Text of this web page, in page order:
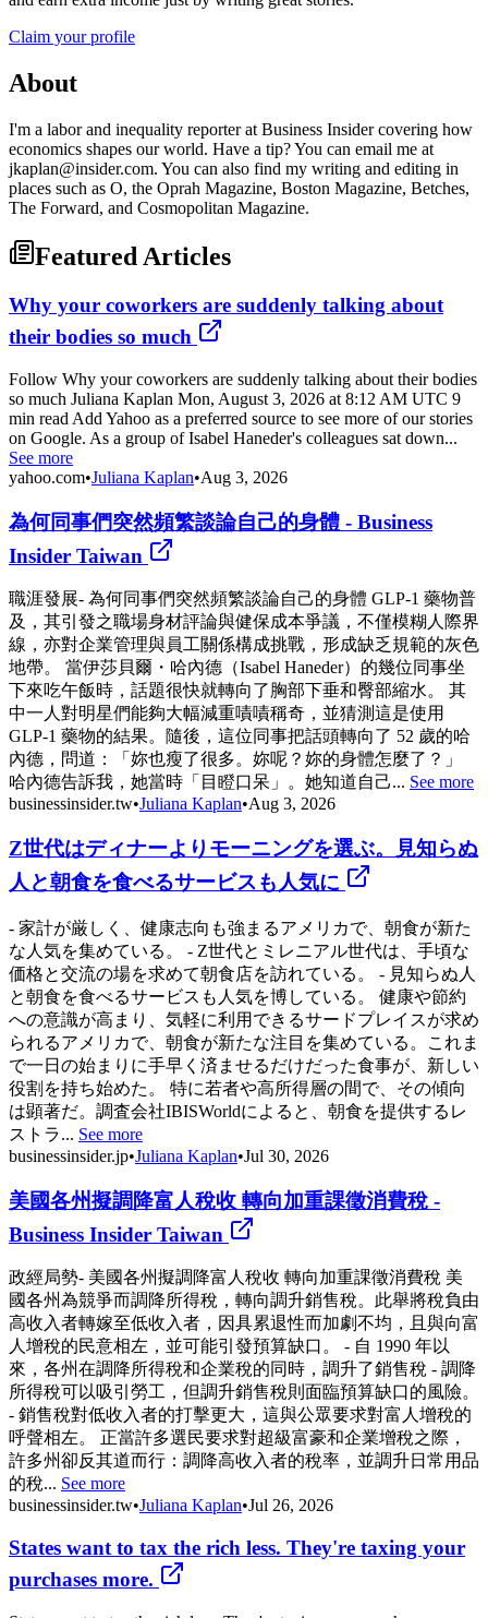
Claim your profile
About
I'm a labor and inequality reporter at Business Insider covering how
economics shapes our world. Have a tip? You can email me at
jkaplan@insider.com. You can also find my writing and editing in
places such as O, the Oprah Magazine, Boston Magazine, Betches,
The Forward, and Cosmopolitan Magazine.
Featured Articles
Why your coworkers are suddenly talking about
their bodies so much
Follow Why your coworkers are suddenly talking about their bodies
so much Juliana Kaplan Mon, August 3, 2026 at 8:12 AM UTC 9
min read Add Yahoo as a preferred source to see more of our stories
on Google. As a group of Isabel Haneder's colleagues sat down...
See more
yahoo.com•Juliana Kaplan•Aug 3, 2026
為何同事們突然頻繁談論自己的身體 - Business
Insider Taiwan
職涯發展- 為何同事們突然頻繁談論自己的身體 GLP-1 藥物普
及，其引發之職場身材評論與健保成本爭議，不僅模糊人際界
線，亦對企業管理與員工關係構成挑戰，形成缺乏規範的灰色
地帶。 當伊莎貝爾・哈內德（Isabel Haneder）的幾位同事坐
下來吃午飯時，話題很快就轉向了胸部下垂和臀部縮水。 其
中一人對明星們能夠大幅減重嘖嘖稱奇，並猜測這是使用
GLP-1 藥物的結果。隨後，這位同事把話頭轉向了 52 歲的哈
內德，問道：「妳也瘦了很多。妳呢？妳的身體怎麼了？」
哈內德告訴我，她當時「目瞪口呆」。她知道自己... See more
businessinsider.tw•Juliana Kaplan•Aug 3, 2026
Z世代はディナーよりモーニングを選ぶ。見知らぬ
人と朝食を食べるサービスも人気に
- 家計が厳しく、健康志向も強まるアメリカで、朝食が新た
な人気を集めている。 - Z世代とミレニアル世代は、手頃な
価格と交流の場を求めて朝食店を訪れている。 - 見知らぬ人
と朝食を食べるサービスも人気を博している。 健康や節約
への意識が高まり、気軽に利用できるサードプレイスが求め
られるアメリカで、朝食が新たな注目を集めている。これま
で一日の始まりに手早く済ませるだけだった食事が、新しい
役割を持ち始めた。 特に若者や高所得層の間で、その傾向
は顕著だ。調査会社IBISWorldによると、朝食を提供するレ
ストラ... See more
businessinsider.jp•Juliana Kaplan•Jul 30, 2026
美國各州擬調降富人稅收 轉向加重課徵消費稅 -
Business Insider Taiwan
政經局勢- 美國各州擬調降富人稅收 轉向加重課徵消費稅 美
國各州為競爭而調降所得稅，轉向調升銷售稅。此舉將稅負由
高收入者轉嫁至低收入者，因具累退性而加劇不均，且與向富
人增稅的民意相左，並可能引發預算缺口。 - 自 1990 年以
來，各州在調降所得稅和企業稅的同時，調升了銷售稅 - 調降
所得稅可以吸引勞工，但調升銷售稅則面臨預算缺口的風險。
- 銷售稅對低收入者的打擊更大，這與公眾要求對富人增稅的
呼聲相左。 正當許多選民要求對超級富豪和企業增稅之際，
許多州卻反其道而行：調降高收入者的稅率，並調升日常用品
的稅... See more
businessinsider.tw•Juliana Kaplan•Jul 26, 2026
States want to tax the rich less. They're taxing your
purchases more.